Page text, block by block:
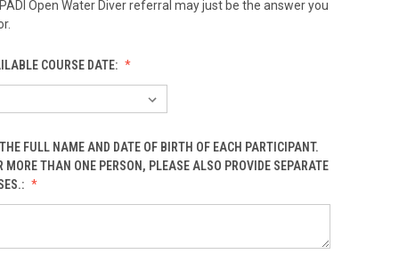
Open Water Diver referral may just be the answer you
COURSE DATE:
FULL NAME AND DATE OF BIRTH OF EACH PARTICIPANT.
MORE THAN ONE PERSON, PLEASE ALSO PROVIDE SEPARATE